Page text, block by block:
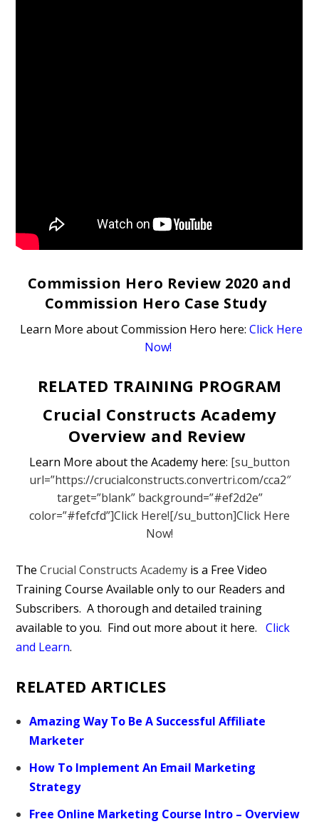
Commission Hero Review 2020 and
Commission Hero Case Study
Learn More about Commission Hero here: Click Here
Now!
RELATED TRAINING PROGRAM
Crucial Constructs Academy
Overview and Review
Learn More about the Academy here: [su_button
url=”https://crucialconstructs.convertri.com/cca2″
target=”blank” background=”#ef2d2e”
color=”#fefcfd”]Click Here![/su_button]Click Here
Now!
TheCrucial Constructs Academy is a Free Video
Training Course Available only to our Readers and
Subscribers. A thorough and detailed training
available to you. Find out more about it here.Click
and Learn.
RELATED ARTICLES
Amazing Way To Be A Successful Affiliate
Marketer
How To Implement An Email Marketing
Strategy
Free Online Marketing Course Intro – Overview